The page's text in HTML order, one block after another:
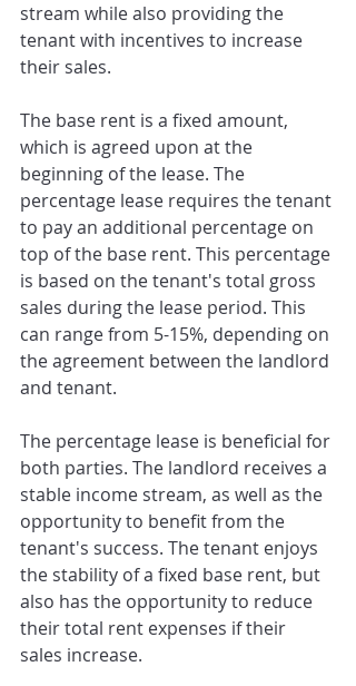
stream while also providing the
tenant with incentives to increase
their sales.
The base rent is a fixed amount,
which is agreed upon at the
beginning of the lease. The
percentage lease requires the tenant
to pay an additional percentage on
top of the base rent. This percentage
is based on the tenant's total gross
sales during the lease period. This
can range from 5-15%, depending on
the agreement between the landlord
and tenant.
The percentage lease is beneficial for
both parties. The landlord receives a
stable income stream, as well as the
opportunity to benefit from the
tenant's success. The tenant enjoys
the stability of a fixed base rent, but
also has the opportunity to reduce
their total rent expenses if their
sales increase.